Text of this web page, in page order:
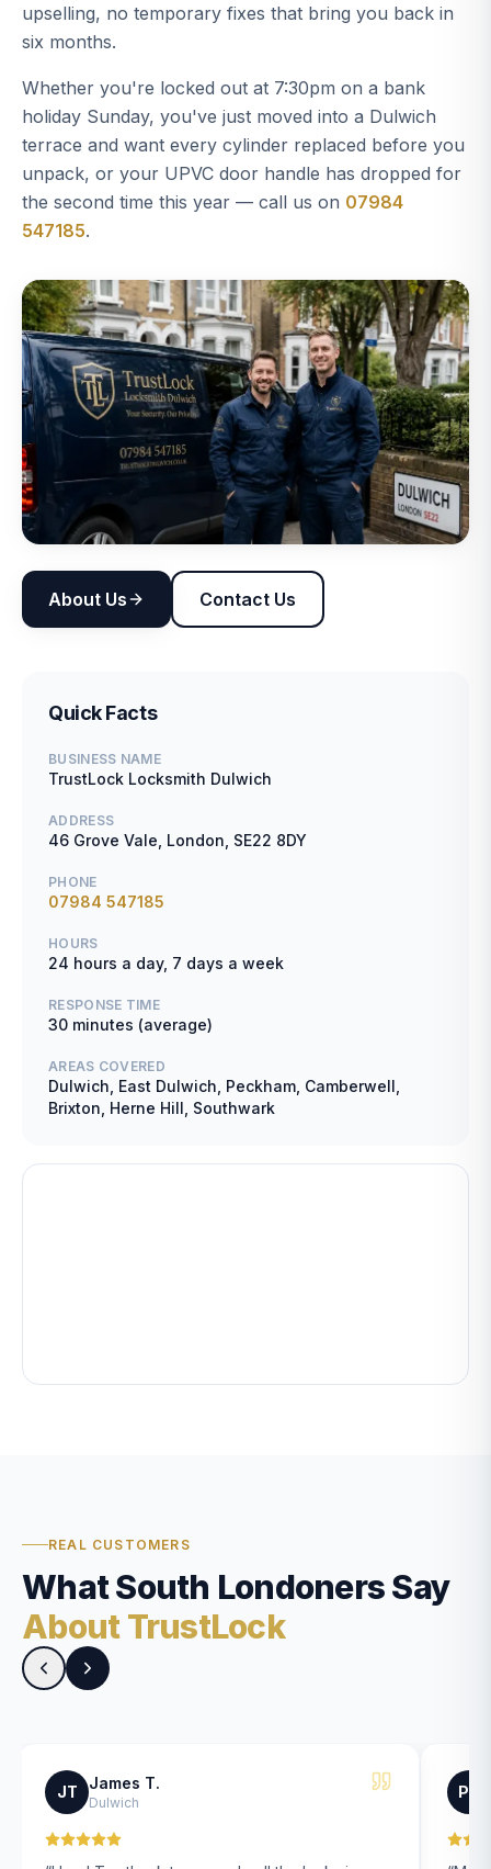
upselling, no temporary fixes that bring you back in
six months.
Whether you're locked out at 7:30pm on a bank
holiday Sunday, you've just moved into a Dulwich
terrace and want every cylinder replaced before you
unpack, or your UPVC door handle has dropped for
the second time this year — call us on 07984
547185.
About Us Contact Us
Quick Facts
BUSINESS NAME
TrustLock Locksmith Dulwich
ADDRESS
46 Grove Vale, London, SE22 8DY
PHONE
07984 547185
HOURS
24 hours a day, 7 days a week
RESPONSE TIME
30 minutes (average)
AREAS COVERED
Dulwich, East Dulwich, Peckham, Camberwell,
Brixton, Herne Hill, Southwark
REAL CUSTOMERS
What South Londoners Say
About TrustLock
JT James T.
Dulwich
PK